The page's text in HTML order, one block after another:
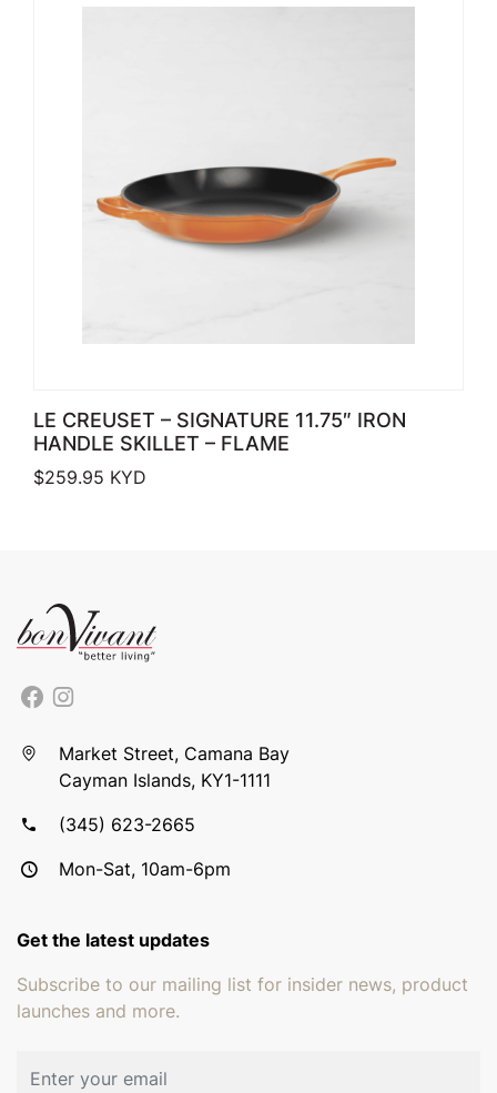
LE CREUSET – SIGNATURE 11.75″ IRON
HANDLE SKILLET – FLAME
$259.95 KYD
Market Street, Camana Bay
Cayman Islands, KY1-1111
(345) 623-2665
Mon-Sat, 10am-6pm
Get the latest updates
Subscribe to our mailing list for insider news, product
launches and more.